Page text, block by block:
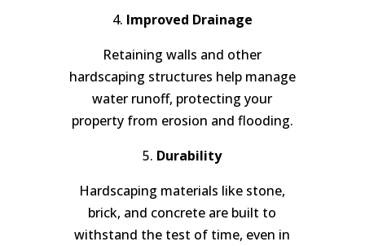
4. Improved Drainage
Retaining walls and other
hardscaping structures help manage
water runoff, protecting your
property from erosion and flooding.
5. Durability
Hardscaping materials like stone,
brick, and concrete are built to
withstand the test of time, even in